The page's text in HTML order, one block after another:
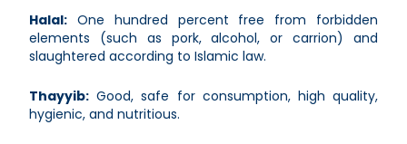
Halal: One hundred percent free from forbidden
elements (such as pork, alcohol, or carrion) and
slaughtered according to Islamic law.
Thayyib: Good, safe for consumption, high quality,
hygienic, and nutritious.